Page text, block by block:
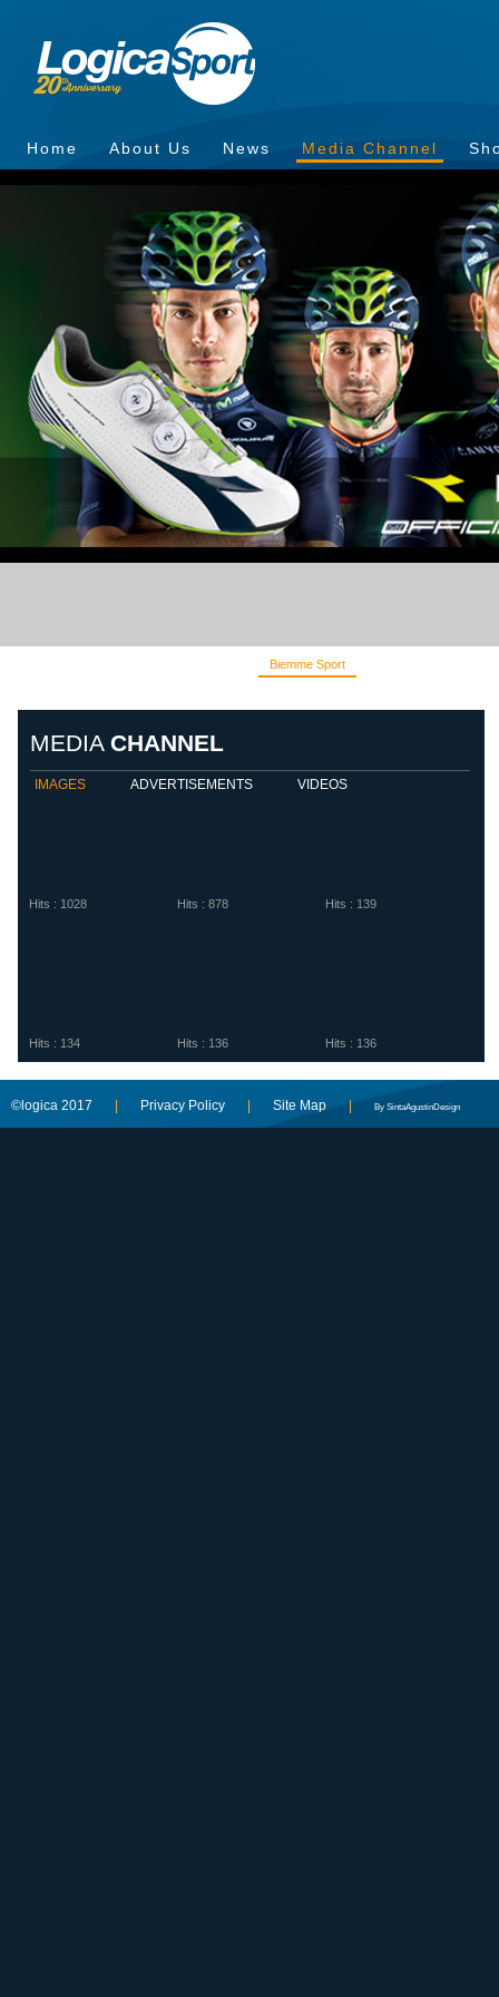
Home About Us News Media Channel
Biemme Sport
MEDIA CHANNEL
IMAGES ADVERTISEMENTS VIDEOS
Hits : 1028 Hits : 878 Hits : 139
Hits : 134 Hits : 136 Hits : 136
©logica 2017 Privacy Policy Site Map | By SintaAgustinDesign